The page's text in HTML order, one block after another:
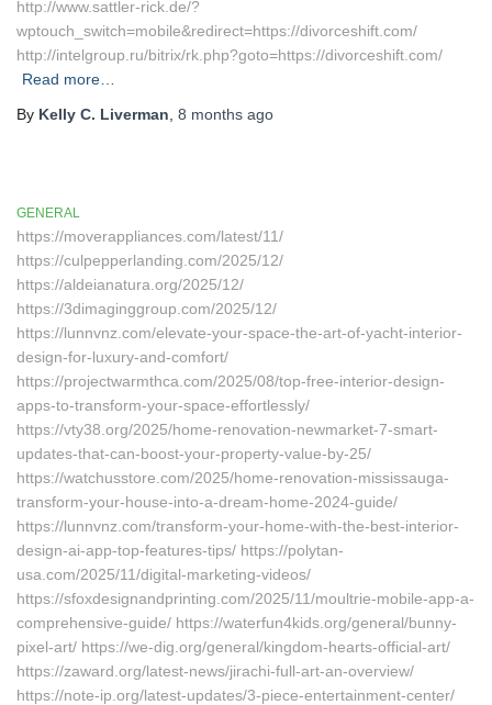
http://www.sattler-rick.de/?
wptouch_switch=mobile&redirect=https://divorceshift.com/
http://intelgroup.ru/bitrix/rk.php?goto=https://divorceshift.com/
Read more…
By Kelly C. Liverman 8 months ago
GENERAL
https://moverappliances.com/latest/11/
https://culpepperlanding.com/2025/12/
https://aldeianatura.org/2025/12/
https://3dimaginggroup.com/2025/12/
https://lunnvnz.com/elevate-your-space-the-art-of-yacht-interior-
design-for-luxury-and-comfort/
https://projectwarmthca.com/2025/08/top-free-interior-design-
apps-to-transform-your-space-effortlessly/
https://vty38.org/2025/home-renovation-newmarket-7-smart-
updates-that-can-boost-your-property-value-by-25/
https://watchusstore.com/2025/home-renovation-mississauga-
transform-your-house-into-a-dream-home-2024-guide/
https://lunnvnz.com/transform-your-home-with-the-best-interior-
design-ai-app-top-features-tips/ https://polytan-
usa.com/2025/11/digital-marketing-videos/
https://sfoxdesignandprinting.com/2025/11/moultrie-mobile-app-a-
comprehensive-guide/ https://waterfun4kids.org/general/bunny-
pixel-art/ https://we-dig.org/general/kingdom-hearts-official-art/
https://zaward.org/latest-news/jirachi-full-art-an-overview/
https://note-ip.org/latest-updates/3-piece-entertainment-center/